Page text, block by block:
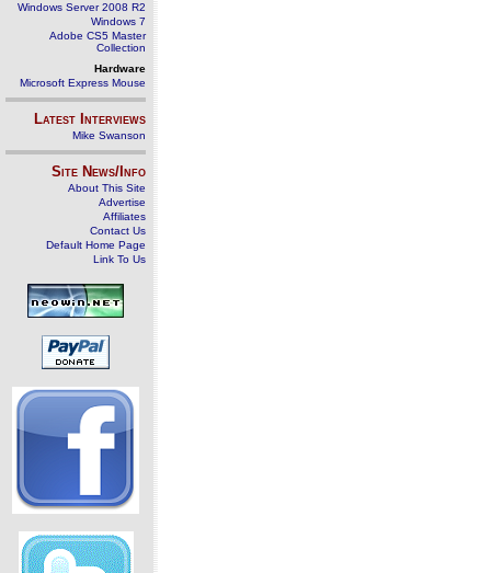
Windows Server 2008 R2
Windows 7
Adobe CS5 Master
Collection
Hardware
Microsoft Express Mouse
Latest Interviews
Mike Swanson
Site News/Info
About This Site
Advertise
Affiliates
Contact Us
Default Home Page
Link To Us